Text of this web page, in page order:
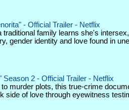
- Official Trailer - Netflix
traditional family learns she's
gender identity and love found in
2 - Official Trailer - Netflix
murder plots, this true-crime
side of love through eyewitness